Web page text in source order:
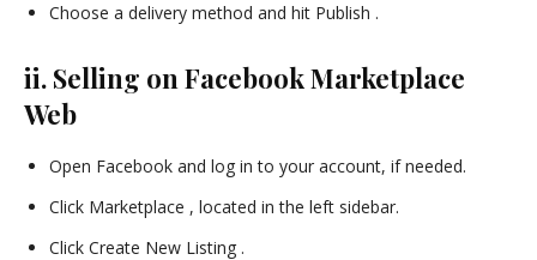
Choose a delivery method and hit Publish .
ii. Selling on Facebook Marketplace
Web
Open Facebook and log in to your account, if needed.
Click Marketplace , located in the left sidebar.
Click Create New Listing .